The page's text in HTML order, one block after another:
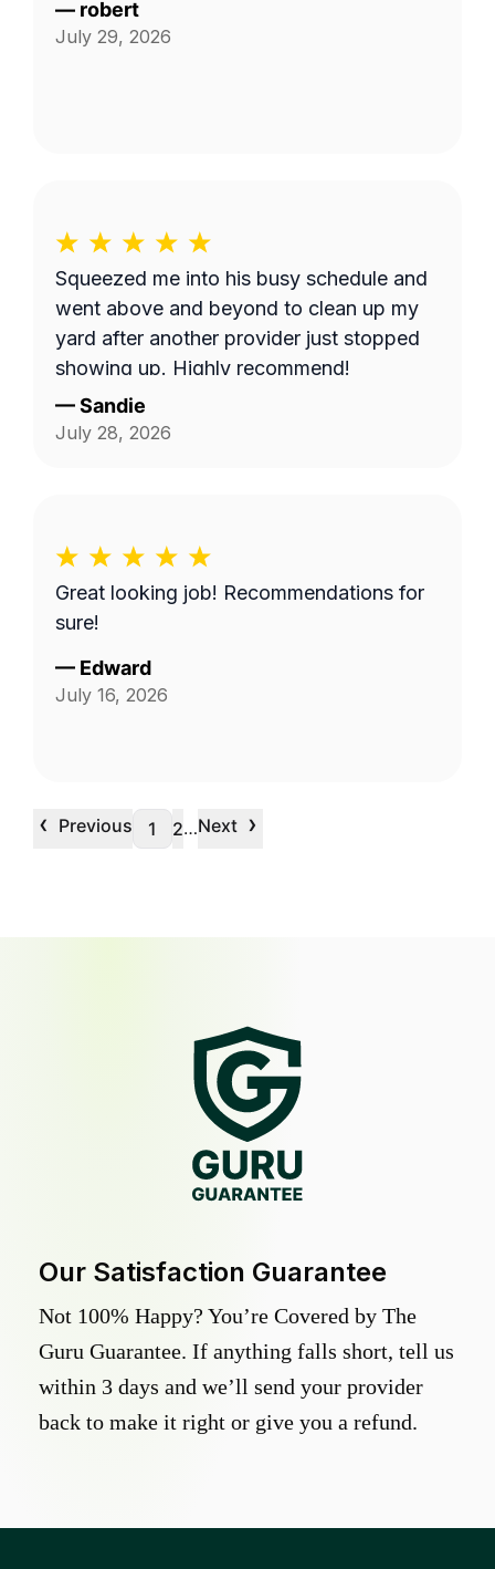
— robert
July 29, 2026
Squeezed me into his busy schedule and
went above and beyond to clean up my
yard after another provider just stopped
showing up. Highly recommend!
—Sandie
July 28, 2026
Great looking job! Recommendations for
sure!
— Edward
July 16, 2026
‹ Previous 1 2…Next ›
Our Satisfaction Guarantee
Not 100% Happy? You’re Covered by The
Guru Guarantee. If anything falls short, tell us
within 3 days and we’ll send your provider
back to make it right or give you a refund.